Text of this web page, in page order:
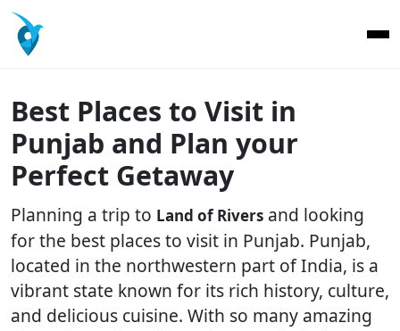
Best Places to Visit in
Punjab and Plan your
Perfect Getaway
Planning a trip to Land of Rivers and looking
for the best places to visit in Punjab. Punjab,
located in the northwestern part of India, is a
vibrant state known for its rich history, culture,
and delicious cuisine. With so many amazing